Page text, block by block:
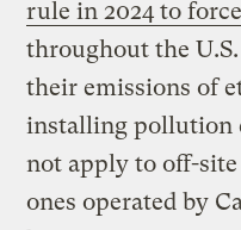
rule in 2024 to
throughout the
their emissions of
installing pollution
not apply to off-
ones operated by